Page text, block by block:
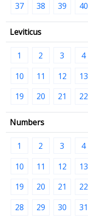
37
38 39 40
Leviticus
1 2 3 4
10
11 12 13
19
20 21 22
Numbers
1 2 3 4
10
11 12 13
19
20 21 22
28
29 30 31